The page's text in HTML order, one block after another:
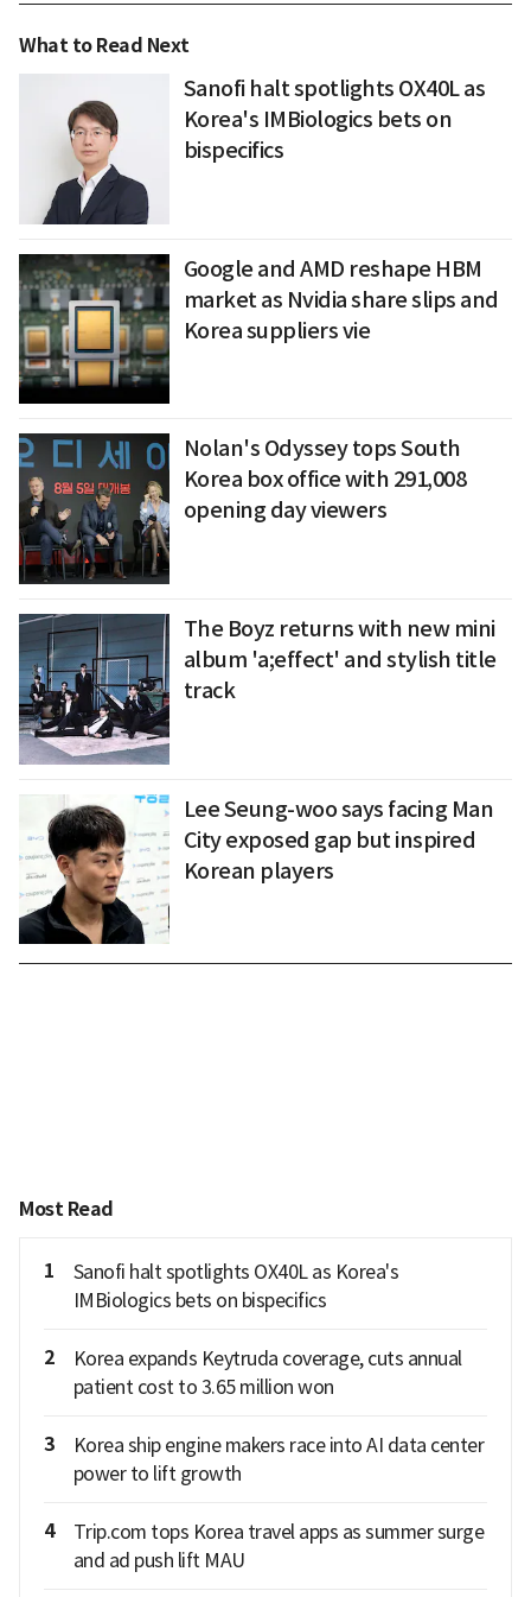
What to Read Next
Sanofi halt spotlights OX40L as
Korea's IMBiologics bets on
bispecifics
Google and AMD reshape HBM
market as Nvidia share slips and
Korea suppliers vie
Nolan's Odyssey tops South
Korea box office with 291,008
opening day viewers
The Boyz returns with new mini
album 'a;effect' and stylish title
track
Lee Seung-woo says facing Man
City exposed gap but inspired
Korean players
Most Read
1
Sanofi halt spotlights OX40L as Korea's
IMBiologics bets on bispecifics
2
Korea expands Keytruda coverage, cuts annual
patient cost to 3.65 million won
3
Korea ship engine makers race into AI data center
power to lift growth
4
Trip.com tops Korea travel apps as summer surge
and ad push lift MAU